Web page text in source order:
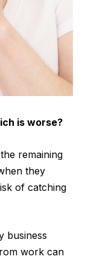
is worse?
remaining
they
of catching
business
work can